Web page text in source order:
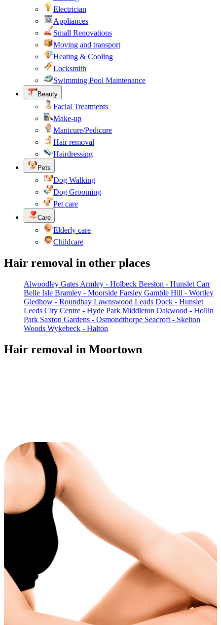
Electrician
Appliances
Small Renovations
Moving and transport
Heating & Cooling
Locksmith
Swimming Pool Maintenance
Beauty
Facial Treatments
Make-up
Manicure/Pedicure
Hair removal
Hairdressing
Pets
Dog Walking
Dog Grooming
Pet care
Care
Elderly care
Childcare
Hair removal in other places
Alwoodley Gates Armley - Holbeck Beeston - Hunslet Carr
Belle Isle Bramley - Moorside Farsley Gamble Hill - Wortley
Gledhow - Roundhay Lawnswood Leads Dock - Hunslet
Leeds City Centre - Hyde Park Middleton Oakwood - Hollin
Park Saxton Gardens - Osmondthorpe Seacroft - Skelton
Woods Wykebeck - Halton
Hair removal in Moortown